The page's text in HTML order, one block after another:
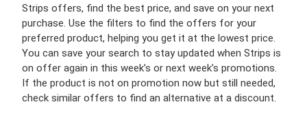
Strips offers, find the best price, and save on your next
purchase. Use the filters to find the offers for your
preferred product, helping you get it at the lowest price.
You can save your search to stay updated when Strips is
on offer again in this week’s or next week’s promotions.
If the product is not on promotion now but still needed,
check similar offers to find an alternative at a discount.